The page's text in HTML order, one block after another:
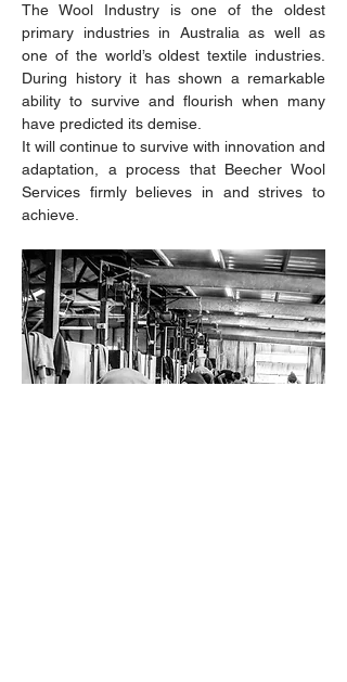
The Wool Industry is one of the oldest
primary industries in Australia as well as
one of the world’s oldest textile industries.
During history it has shown a remarkable
ability to survive and flourish when many
have predicted its demise.
It will continue to survive with innovation and
adaptation, a process that Beecher Wool
Services firmly believes in and strives to
achieve.